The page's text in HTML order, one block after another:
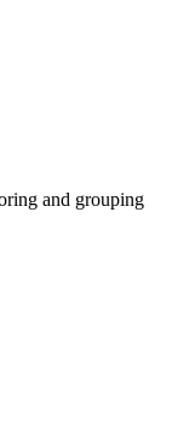
and grouping